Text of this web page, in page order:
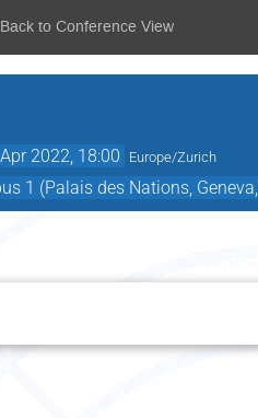
Back to Conference View
2022, 18:00 Europe/Zurich
1 (Palais des Nations,